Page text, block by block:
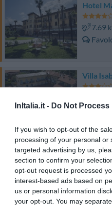
InItalia.it - Do Not
If you wish to opt-out of the
processing of your personal or
targeted advertising by us,
section to confirm your
opt-out request is processed
interest-based ads based on
us or personal information
your opt-out. You may
Hotel
7.69
Villa
0
Hotel